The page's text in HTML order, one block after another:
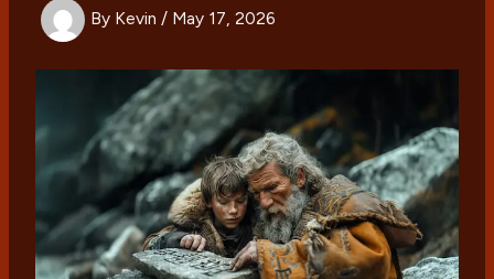
By Kevin/ May 17, 2026